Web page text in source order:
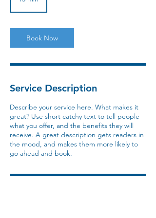
i
n
Book Now
Service Description
Describe your service here. What makes it
great? Use short catchy text to tell people
what you offer, and the benefits they will
receive. A great description gets readers in
the mood, and makes them more likely to
go ahead and book.